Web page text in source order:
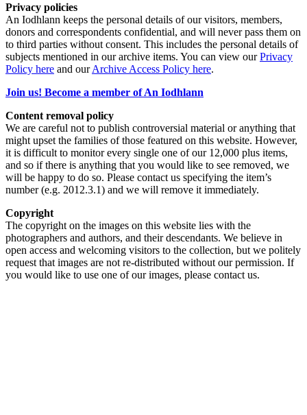
Privacy policies
An Iodhlann keeps the personal details of our visitors, members,
donors and correspondents confidential, and will never pass them on
to third parties without consent. This includes the personal details of
subjects mentioned in our archive items. You can view ourPrivacy
Policy here and ourArchive Access Policy here.
Join us! Become a member of An Iodhlann
Content removal policy
We are careful not to publish controversial material or anything that
might upset the families of those featured on this website. However,
it is difficult to monitor every single one of our 12,000 plus items,
and so if there is anything that you would like to see removed, we
will be happy to do so. Please contact us specifying the item’s
number (e.g. 2012.3.1) and we will remove it immediately.
Copyright
The copyright on the images on this website lies with the
photographers and authors, and their descendants. We believe in
open access and welcoming visitors to the collection, but we politely
request that images are not re-distributed without our permission. If
you would like to use one of our images, please contact us.